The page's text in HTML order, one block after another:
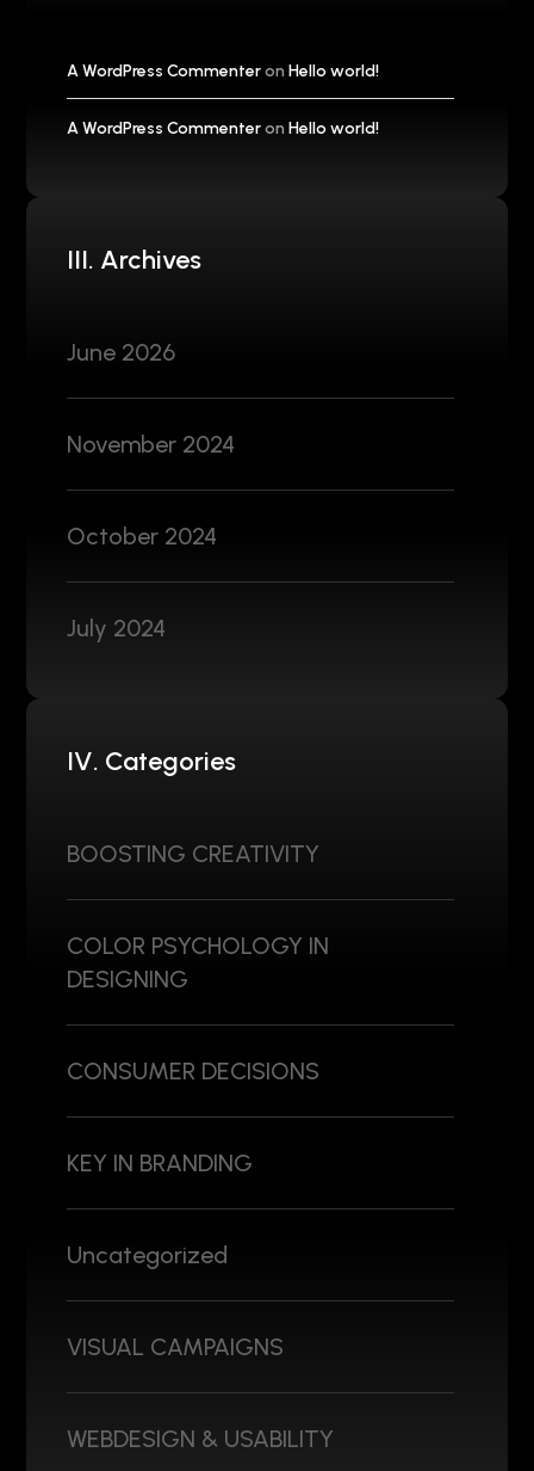
A WordPress Commenteron Hello world!
A WordPress Commenteron Hello world!
III. Archives
June 2026
November 2024
October 2024
July 2024
IV. Categories
BOOSTING CREATIVITY
COLOR PSYCHOLOGY IN
DESIGNING
CONSUMER DECISIONS
KEY IN BRANDING
Uncategorized
VISUAL CAMPAIGNS
WEBDESIGN & USABILITY